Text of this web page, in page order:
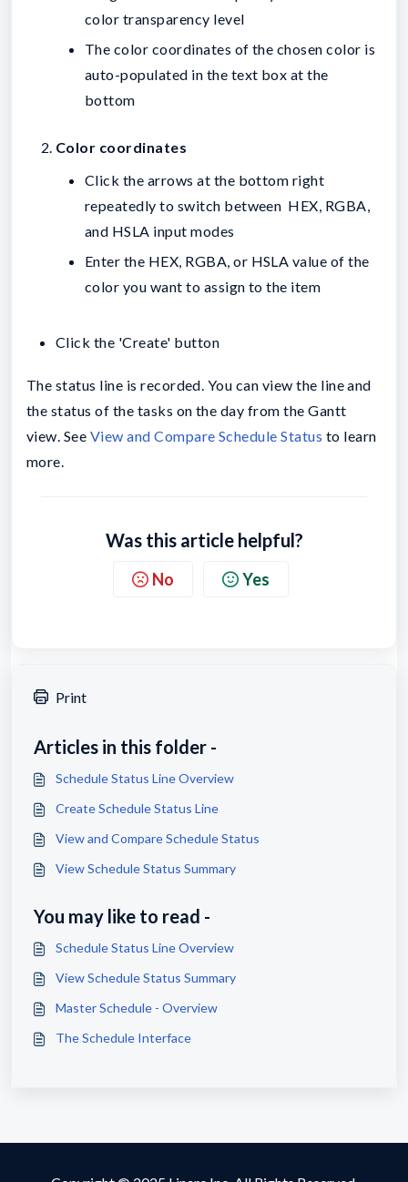
color transparency level
The color coordinates of the chosen color is
auto-populated in the text box at the
bottom
Color coordinates
Click the arrows at the bottom right
repeatedly to switch between HEX, RGBA,
and HSLA input modes
Enter the HEX, RGBA, or HSLA value of the
color you want to assign to the item
Click the 'Create' button
The status line is recorded. You can view the line and
the status of the tasks on the day from the Gantt
view. See View and Compare Schedule Status to learn
more.
Was this article helpful?
No Yes
Print
Articles in this folder -
Schedule Status Line Overview
Create Schedule Status Line
View and Compare Schedule Status
View Schedule Status Summary
You may like to read -
Schedule Status Line Overview
View Schedule Status Summary
Master Schedule - Overview
The Schedule Interface